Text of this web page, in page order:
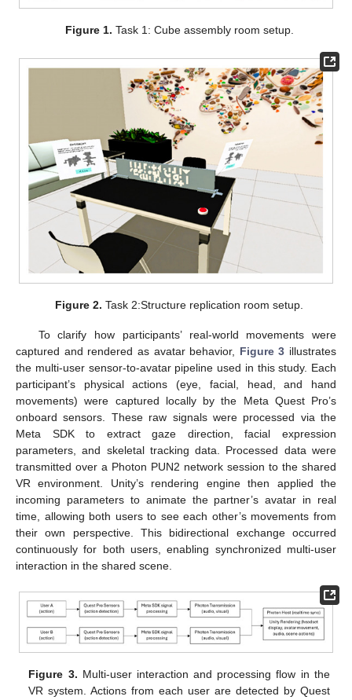
Figure 1. Task 1: Cube assembly room setup.
Figure 2. Task 2:Structure replication room setup.
To clarify how participants’ real-world movements were
captured and rendered as avatar behavior, Figure 3 illustrates
the multi-user sensor-to-avatar pipeline used in this study. Each
participant’s physical actions (eye, facial, head, and hand
movements) were captured locally by the Meta Quest Pro’s
onboard sensors. These raw signals were processed via the
Meta SDK to extract gaze direction, facial expression
parameters, and skeletal tracking data. Processed data were
transmitted over a Photon PUN2 network session to the shared
VR environment. Unity’s rendering engine then applied the
incoming parameters to animate the partner’s avatar in real
time, allowing both users to see each other’s movements from
their own perspective. This bidirectional exchange occurred
continuously for both users, enabling synchronized multi-user
interaction in the shared scene.
Figure 3. Multi-user interaction and processing flow in the
VR system. Actions from each user are detected by Quest